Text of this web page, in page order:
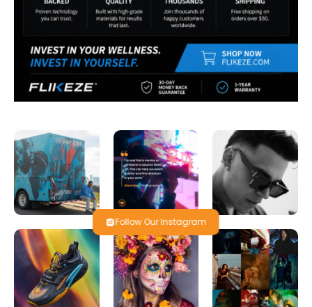
Follow Our Instagram